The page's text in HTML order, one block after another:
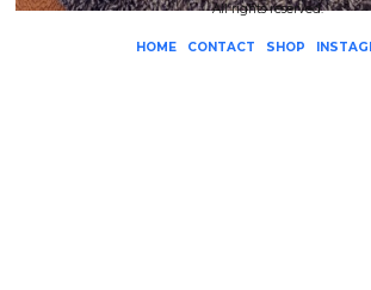
All rights reserved.
HOME CONTACT SHOP